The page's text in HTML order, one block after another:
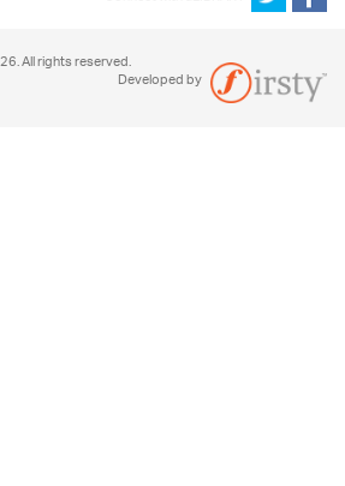
All rights reserved.
Developed by